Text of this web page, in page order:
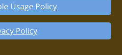
Usage Policy
Policy